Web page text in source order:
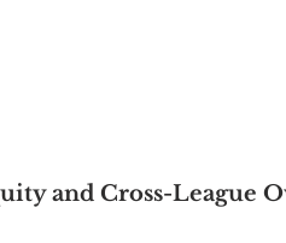
and Cross-League